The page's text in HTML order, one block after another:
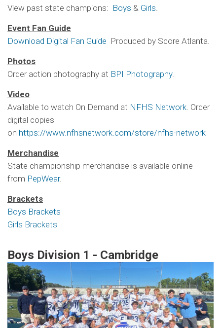
View past state champions: Boys & Girls.
Event Fan Guide
Download Digital Fan Guide Produced by Score Atlanta.
Photos
Order action photography at BPI Photography.
Video
Available to watch On Demand at NFHS Network. Order
digital copies
on https://www.nfhsnetwork.com/store/nfhs-network
Merchandise
State championship merchandise is available online
from PepWear.
Brackets
Boys Brackets
Girls Brackets
Boys Division 1 - Cambridge